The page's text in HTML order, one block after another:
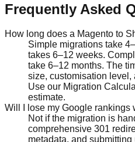
Frequently Asked
How long does a Magento to
Simple migrations take
takes 6–12 weeks.
take 6–12 months. The
size, customisation level,
Use our Migration
estimate.
Will I lose my Google rankings
Not if the migration is
comprehensive 301
metadata, and